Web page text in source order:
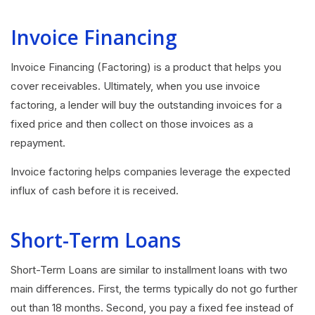
Invoice Financing
Invoice Financing (Factoring) is a product that helps you
cover receivables. Ultimately, when you use invoice
factoring, a lender will buy the outstanding invoices for a
fixed price and then collect on those invoices as a
repayment.
Invoice factoring helps companies leverage the expected
influx of cash before it is received.
Short-Term Loans
Short-Term Loans are similar to installment loans with two
main differences. First, the terms typically do not go further
out than 18 months. Second, you pay a fixed fee instead of